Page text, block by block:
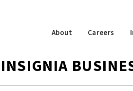
About Careers
INSIGNIA